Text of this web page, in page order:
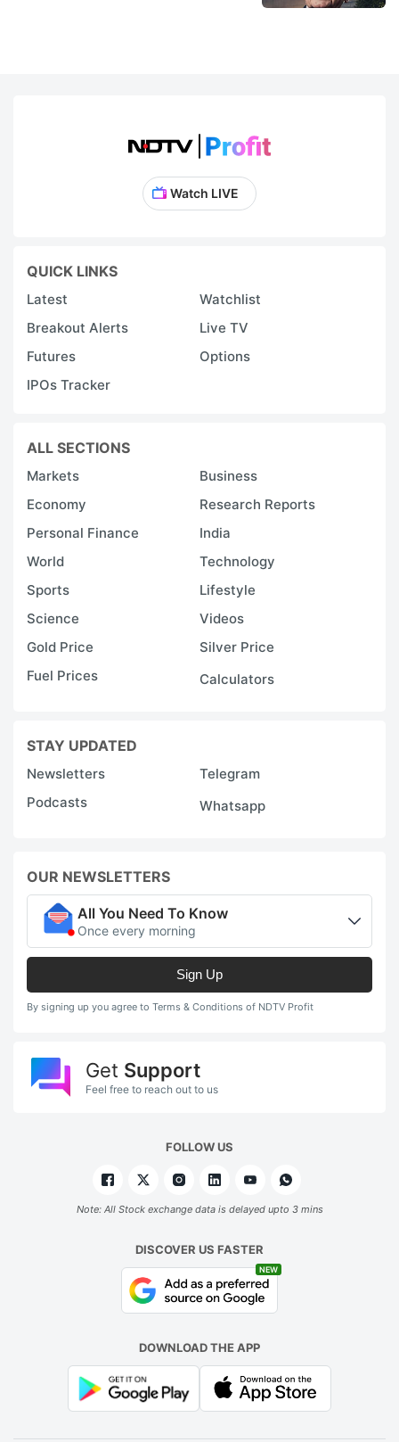
Watch LIVE
QUICK LINKS
Latest
Watchlist
Breakout Alerts
Live TV
Futures
Options
IPOs Tracker
ALL SECTIONS
Markets
Business
Economy
Research Reports
Personal Finance
India
World
Technology
Sports
Lifestyle
Science
Videos
Gold Price
Silver Price
Fuel Prices
Calculators
STAY UPDATED
Newsletters
Telegram
Podcasts
Whatsapp
OUR NEWSLETTERS
All You Need To Know
Once every morning
Sign Up
By signing up you agree to Terms & Conditions of NDTV Profit
Get Support
Feel free to reach out to us
FOLLOW US
Note: All Stock exchange data is delayed upto 3 mins
DISCOVER US FASTER
NEW
DOWNLOAD THE APP